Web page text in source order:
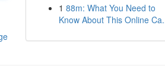
1 88m: What You Need to
Know About This Online